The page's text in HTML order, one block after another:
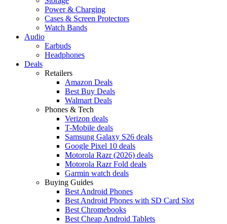
Power & Charging
Cases & Screen Protectors
Watch Bands
Audio
Earbuds
Headphones
Deals
Retailers
Amazon Deals
Best Buy Deals
Walmart Deals
Phones & Tech
Verizon deals
T-Mobile deals
Samsung Galaxy S26 deals
Google Pixel 10 deals
Motorola Razr (2026) deals
Motorola Razr Fold deals
Garmin watch deals
Buying Guides
Best Android Phones
Best Android Phones with SD Card Slot
Best Chromebooks
Best Cheap Android Tablets